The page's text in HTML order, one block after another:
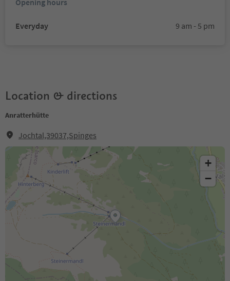
Opening hours
Everyday 9 am - 5 pm
Location & directions
Anratterhütte
Jochtal,39037,Spinges
+
−